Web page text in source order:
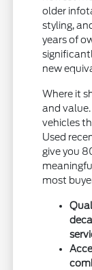
older
styling,
years of
new
Where it
and
vehicles
Used
give you
most